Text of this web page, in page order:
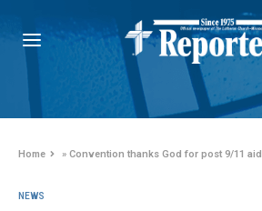
Home »Convention thanks God for post 9/11 aid
NEWS